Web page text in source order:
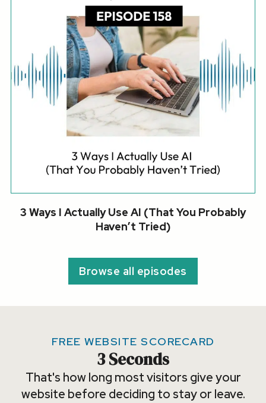
3 Ways I Actually Use AI (That You Probably
Haven’t Tried)
Browse all episodes
FREE WEBSITE SCORECARD
3 Seconds
That's how long most visitors give your
website before deciding to stay or leave.